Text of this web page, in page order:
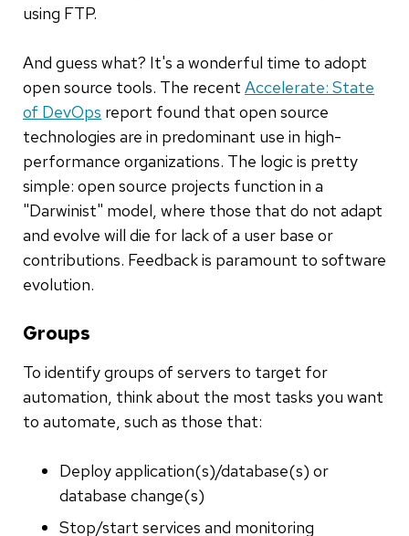
using FTP.
And guess what? It's a wonderful time to adopt
open source tools. The recent Accelerate: State
of DevOps report found that open source
technologies are in predominant use in high-
performance organizations. The logic is pretty
simple: open source projects function in a
"Darwinist" model, where those that do not adapt
and evolve will die for lack of a user base or
contributions. Feedback is paramount to software
evolution.
Groups
To identify groups of servers to target for
automation, think about the most tasks you want
to automate, such as those that:
Deploy application(s)/database(s) or
database change(s)
Stop/start services and monitoring